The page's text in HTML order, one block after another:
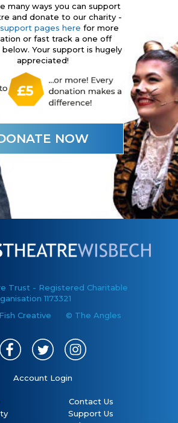
many ways you can support
and donate to our charity -
pages here for more
or fast track a one off
Your support is hugely
appreciated!
NOW
Trust - Registered Charitable
1173321
Creative © The Angles
Account Login
Contact Us
Support Us